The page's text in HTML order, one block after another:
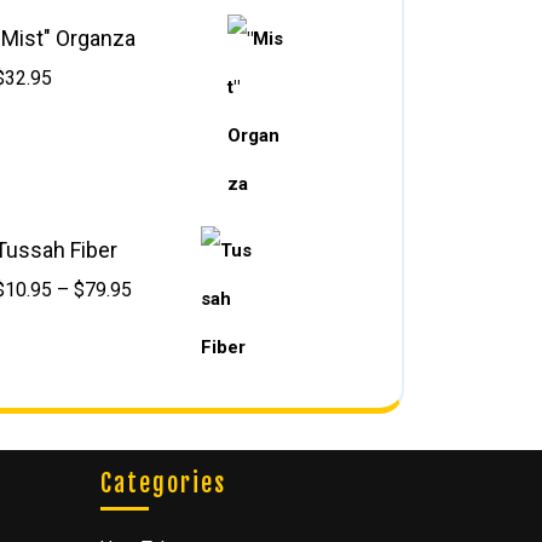
Organza
32.95
Fiber
10.95 – $79.95
Categories